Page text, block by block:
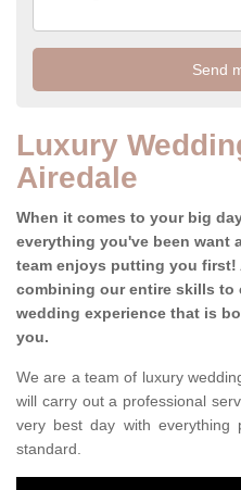
Luxury
Airedale
When it comes to your big
everything you've been want
team enjoys putting you first!
combining our entire skills to
wedding experience that is
you.
We are a team of luxury
will carry out a professional
very best day with
standard.